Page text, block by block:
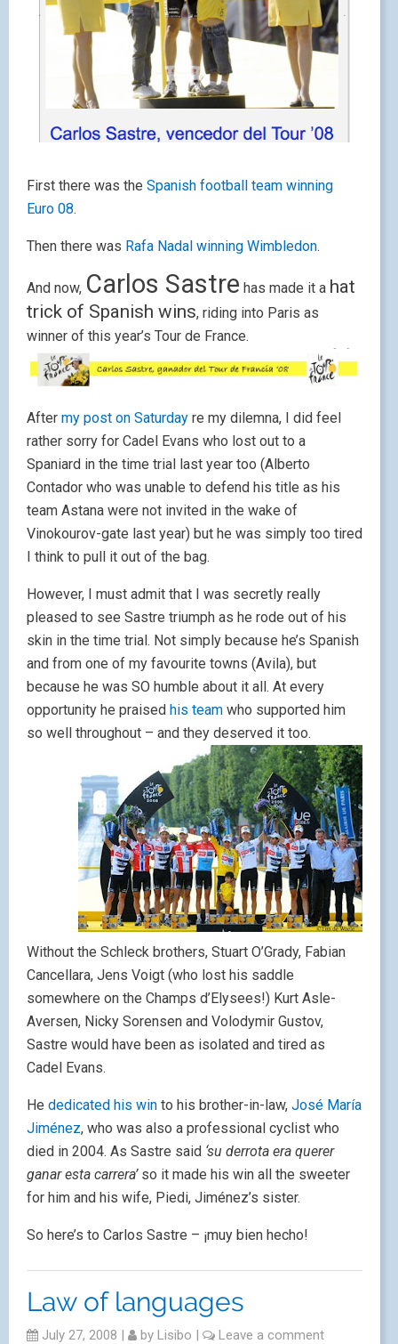
First there was the Spanish football team winning
Euro 08.
Then there was Rafa Nadal winning Wimbledon.
And now, Carlos Sastre has made it a hat
trick of Spanish wins, riding into Paris as
winner of this year’s Tour de France.
After my post on Saturday re my dilemna, I did feel
rather sorry for Cadel Evans who lost out to a
Spaniard in the time trial last year too (Alberto
Contador who was unable to defend his title as his
team Astana were not invited in the wake of
Vinokourov-gate last year) but he was simply too tired
I think to pull it out of the bag.
However, I must admit that I was secretly really
pleased to see Sastre triumph as he rode out of his
skin in the time trial. Not simply because he’s Spanish
and from one of my favourite towns (Avila), but
because he was SO humble about it all. At every
opportunity he praised his team who supported him
so well throughout – and they deserved it too.
Without the Schleck brothers, Stuart O’Grady, Fabian
Cancellara, Jens Voigt (who lost his saddle
somewhere on the Champs d’Elysees!) Kurt Asle-
Aversen, Nicky Sorensen and Volodymir Gustov,
Sastre would have been as isolated and tired as
Cadel Evans.
He dedicated his win to his brother-in-law, José María
Jiménez, who was also a professional cyclist who
died in 2004. As Sastre said ‘su derrota era querer
ganar esta carrera’so it made his win all the sweeter
for him and his wife, Piedi, Jiménez’s sister.
So here’s to Carlos Sastre – ¡muy bien hecho!
Law of languages
July 27, 2008 | by Lisibo | Leave a comment